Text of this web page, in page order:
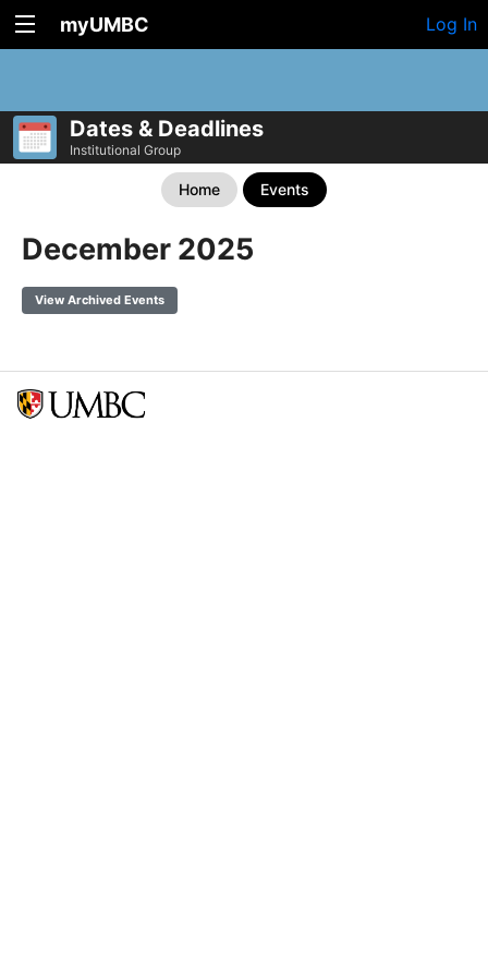
myUMBC Log In
Dates & Deadlines
Institutional Group
Home Events
December 2025
View Archived Events